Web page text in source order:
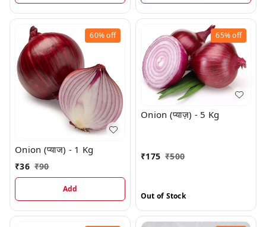
60%off
Onion (प्याज) - 1 Kg
₹36 ₹90
Add
65%off
Onion (प्याज़) - 5 Kg
₹175 ₹500
Out of Stock